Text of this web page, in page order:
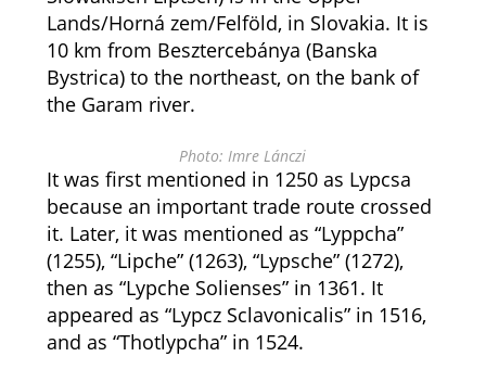
Lands/Horná zem/Felföld, in Slovakia. It is
10 km from Besztercebánya (Banska
Bystrica) to the northeast, on the bank of
the Garam river.
Photo: Imre Lánczi
It was first mentioned in 1250 as Lypcsa
because an important trade route crossed
it. Later, it was mentioned as “Lyppcha”
(1255), “Lipche” (1263), “Lypsche” (1272),
then as “Lypche Solienses” in 1361. It
appeared as “Lypcz Sclavonicalis” in 1516,
and as “Thotlypcha” in 1524.